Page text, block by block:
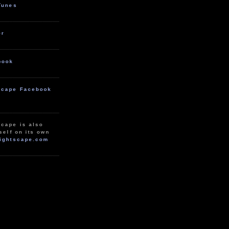
Facebook
is also
on its own